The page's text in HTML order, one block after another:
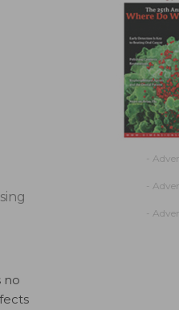
no
-
-
-